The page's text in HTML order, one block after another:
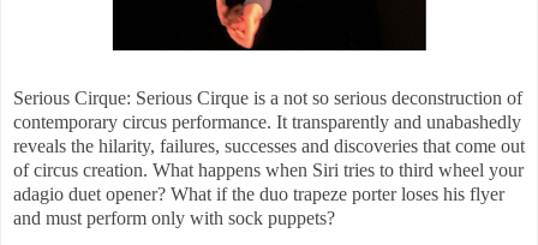
Serious Cirque: Serious Cirque is a not so serious deconstruction of
contemporary circus performance. It transparently and unabashedly
reveals the hilarity, failures, successes and discoveries that come out
of circus creation. What happens when Siri tries to third wheel your
adagio duet opener? What if the duo trapeze porter loses his flyer
and must perform only with sock puppets?